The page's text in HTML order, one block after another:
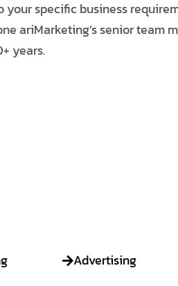
your specific business
ariMarketing’s senior team
years.
Advertising